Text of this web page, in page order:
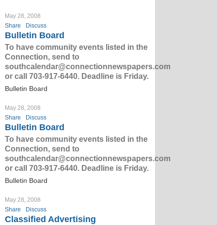
May 28, 2008
Share
Discuss
Bulletin Board
To have community events listed in the
Connection, send to
southcalendar@connectionnewspapers.com
or call 703-917-6440. Deadline is Friday.
Bulletin Board
May 28, 2008
Share
Discuss
Bulletin Board
To have community events listed in the
Connection, send to
southcalendar@connectionnewspapers.com
or call 703-917-6440. Deadline is Friday.
Bulletin Board
May 28, 2008
Share
Discuss
Classified Advertising